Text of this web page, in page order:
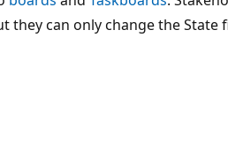
they can only change the State